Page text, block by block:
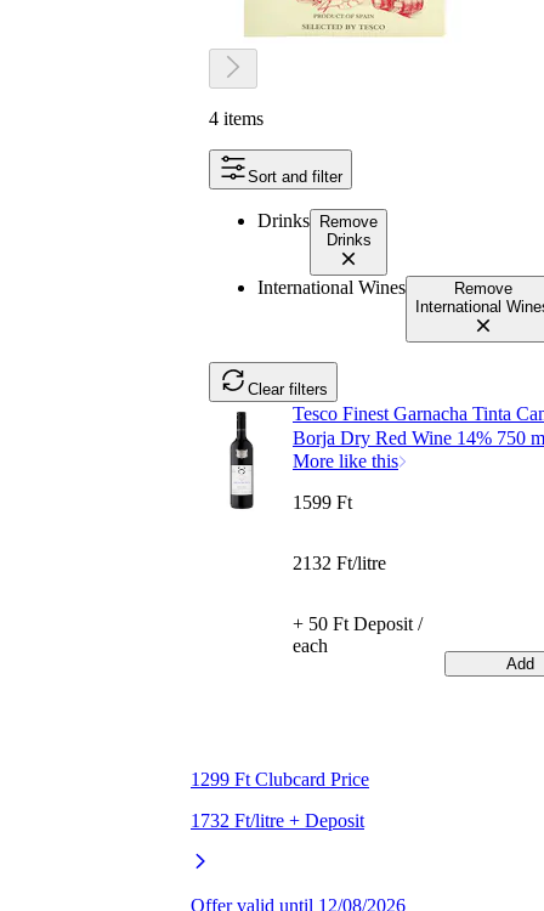
4 items
Sort and filter
Drinks Remove
Drinks
International Wines
Remove
International
Clear filters
Tesco Finest Garnacha Tinta
Borja Dry Red Wine 14% 750
More like this
1299 Ft Clubcard Price
1732 Ft/litre + Deposit
Offer valid until 12/08/2026
1599 Ft
2132 Ft/litre
+ 50 Ft Deposit /
each
Add